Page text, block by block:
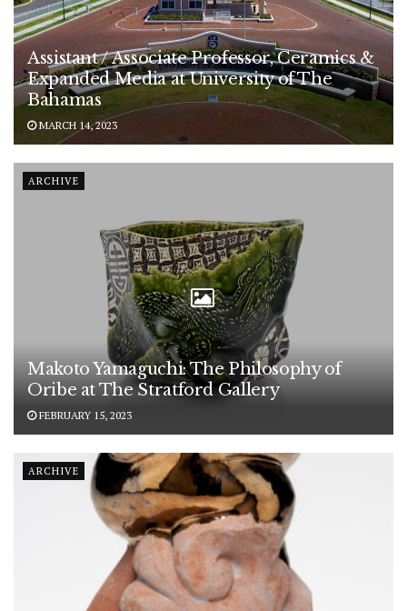
Assistant / Associate Professor, Ceramics &
Expanded Media at University of The
Bahamas
MARCH 14, 2023
ARCHIVE
Makoto Yamaguchi: The Philosophy of
Oribe at The Stratford Gallery
FEBRUARY 15, 2023
ARCHIVE